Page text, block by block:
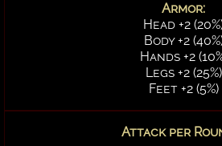
Armor:
Head +2
Body +2
Hands +2
Legs +2 (25%)
Feet +2 (5%)
Attack per